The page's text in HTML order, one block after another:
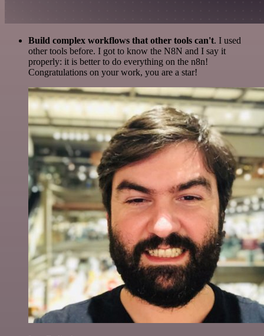
Build complex workflows that other tools can't. I used
other tools before. I got to know the N8N and I say it
properly: it is better to do everything on the n8n!
Congratulations on your work, you are a star!